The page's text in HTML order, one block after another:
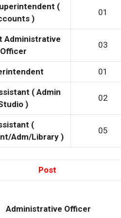
(
)
01
Administrative
Officer
03
01
( Admin
)
02
(
Adm/Library )
05
Post
Administrative Officer